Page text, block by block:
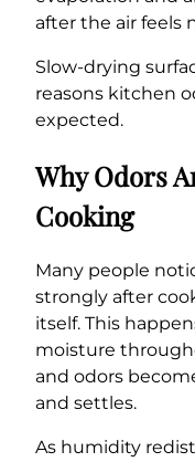
after the air feels
Slow-drying
reasons kitchen
expected.
Why Odors
Cooking
Many people
strongly after
itself. This
moisture
and odors
and settles.
As humidity